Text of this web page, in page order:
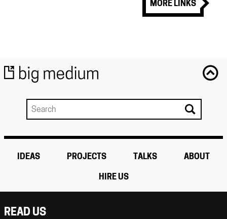
MORE LINKS
IDEAS PROJECTS TALKS ABOUT
HIRE US
READ US